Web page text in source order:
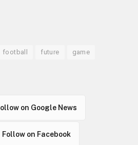
football future game
on Google News
Follow on Facebook